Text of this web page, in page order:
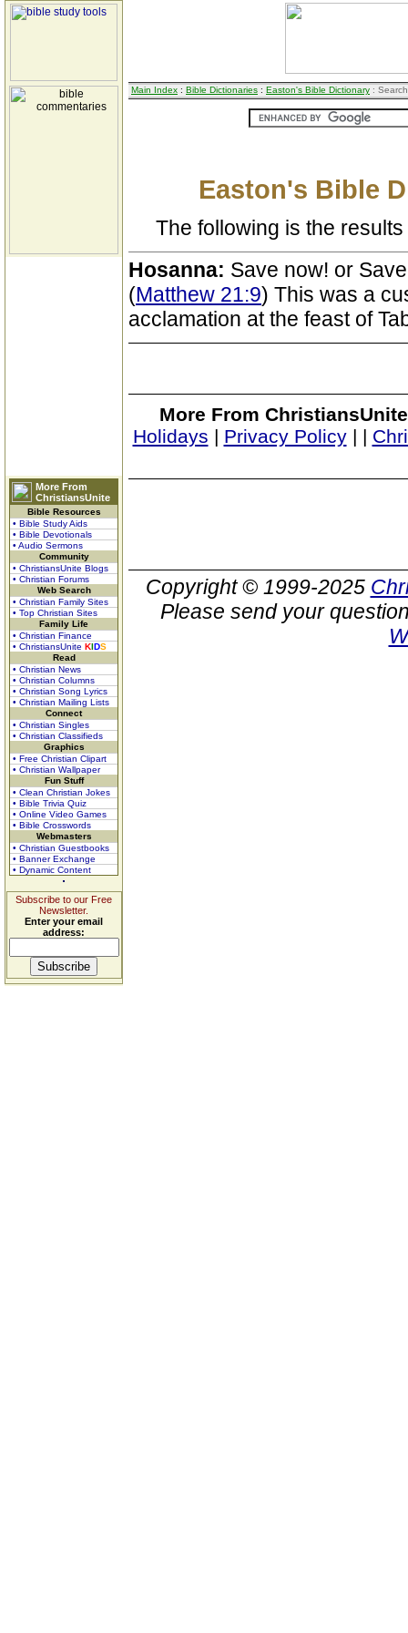
More From
ChristiansUnite
Bible Resources
• Bible Study Aids
• Bible Devotionals
• Audio Sermons
Community
• ChristiansUnite Blogs
• Christian Forums
Web Search
• Christian Family Sites
• Top Christian Sites
Family Life
• Christian Finance
• ChristiansUnite KIDS
Read
• Christian News
• Christian Columns
• Christian Song Lyrics
• Christian Mailing Lists
Connect
• Christian Singles
• Christian Classifieds
Graphics
• Free Christian Clipart
• Christian Wallpaper
Fun Stuff
• Clean Christian Jokes
• Bible Trivia Quiz
• Online Video Games
• Bible Crosswords
Webmasters
• Christian Guestbooks
• Banner Exchange
• Dynamic Content
Subscribe to our Free
Newsletter.
Enter your email
address:
Main Index : Bible Dictionaries : Easton's Bible Dictionary :
Easton's Bible
The following is the
Hosanna: Save now! or
(Matthew 21:9) This was a
acclamation at the feast of
More From
Holidays | Privacy Policy| |
Copyright © 1999-2025
Please send your